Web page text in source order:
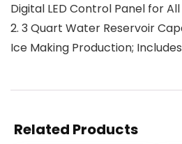
Digital LED Control Panel for
2. 3 Quart Water Reservoir
Ice Making Production;
Related Products